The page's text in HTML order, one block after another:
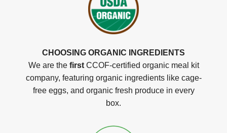
CHOOSING ORGANIC INGREDIENTS
We are the firstCCOF-certified organic meal kit
company, featuring organic ingredients like cage-
free eggs, and organic fresh produce in every
box.